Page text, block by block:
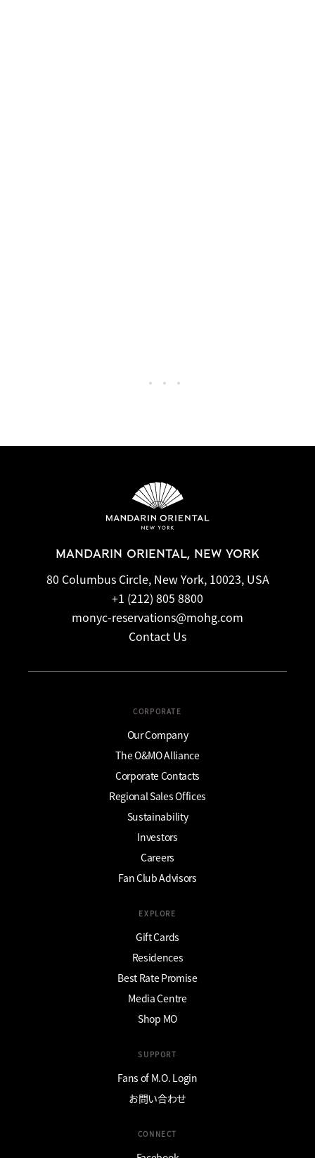
MANDARIN ORIENTAL, NEW YORK
80 Columbus Circle, New York, 10023, USA
+1 (212) 805 8800
monyc-reservations@mohg.com
Contact Us
CORPORATE
Our Company
The O&MO Alliance
Corporate Contacts
Regional Sales Offices
Sustainability
Investors
Careers
Fan Club Advisors
EXPLORE
Gift Cards
Residences
Best Rate Promise
Media Centre
Shop MO
SUPPORT
Fans of M.O. Login
お問い合わせ
CONNECT